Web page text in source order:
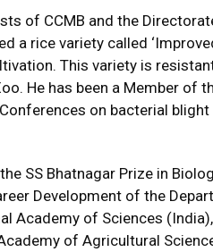
of CCMB and the
a rice variety called
This variety is
He has been a Member of
on bacterial blight
SS Bhatnagar Prize in
Development of the
Academy of Sciences
of Agricultural